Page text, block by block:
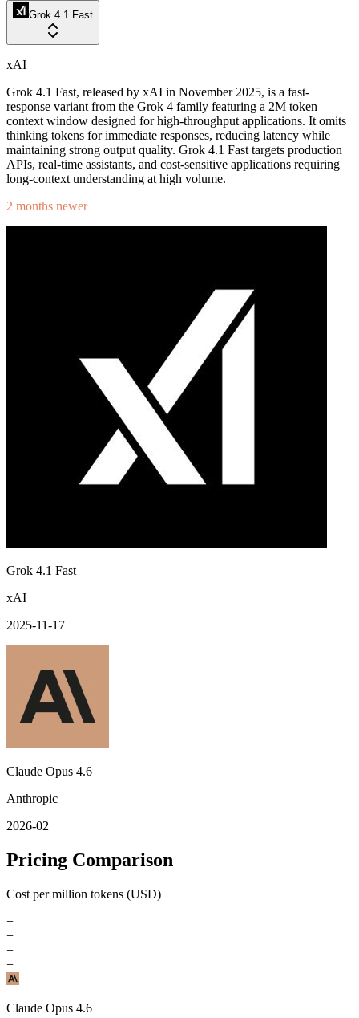
Grok 4.1 Fast
xAI
Grok 4.1 Fast, released by xAI in November 2025, is a fast-
response variant from the Grok 4 family featuring a 2M token
context window designed for high-throughput applications. It omits
thinking tokens for immediate responses, reducing latency while
maintaining strong output quality. Grok 4.1 Fast targets production
APIs, real-time assistants, and cost-sensitive applications requiring
long-context understanding at high volume.
2 months newer
Grok 4.1 Fast
xAI
2025-11-17
Claude Opus 4.6
Anthropic
2026-02
Pricing Comparison
Cost per million tokens (USD)
+
+
+
+
Claude Opus 4.6